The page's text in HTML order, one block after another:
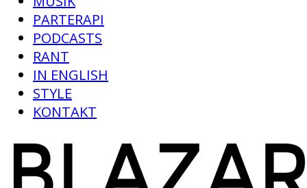
PARTERAPI
PODCASTS
RANT
IN ENGLISH
STYLE
KONTAKT